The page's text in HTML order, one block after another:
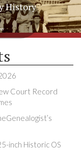
History
Court Record
inch Historic OS